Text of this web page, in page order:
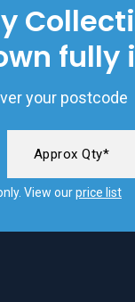
fully
your postcode
View ourprice list